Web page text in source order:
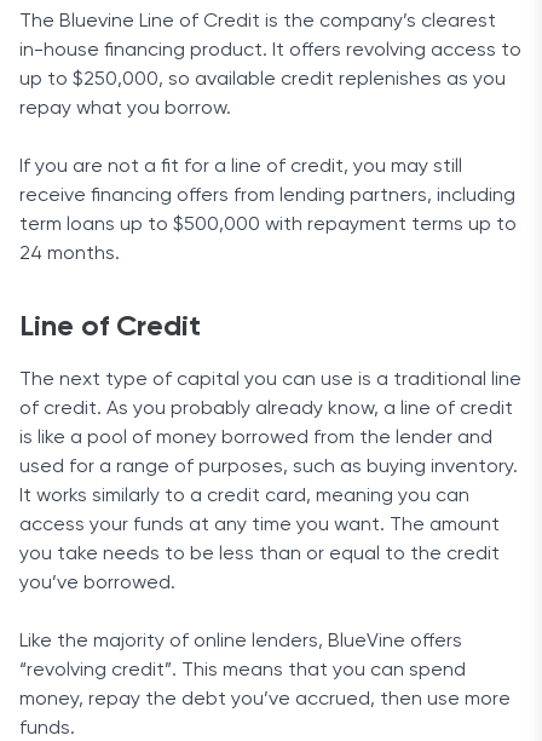
The Bluevine Line of Credit is the company’s clearest
in-house financing product. It offers revolving access to
up to $250,000, so available credit replenishes as you
repay what you borrow.
If you are not a fit for a line of credit, you may still
receive financing offers from lending partners, including
term loans up to $500,000 with repayment terms up to
24 months.
Line of Credit
The next type of capital you can use is a traditional line
of credit. As you probably already know, a line of credit
is like a pool of money borrowed from the lender and
used for a range of purposes, such as buying inventory.
It works similarly to a credit card, meaning you can
access your funds at any time you want. The amount
you take needs to be less than or equal to the credit
you’ve borrowed.
Like the majority of online lenders, BlueVine offers
“revolving credit”. This means that you can spend
money, repay the debt you’ve accrued, then use more
funds.